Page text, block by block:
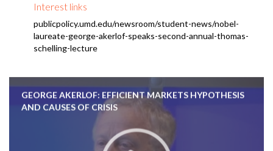
Interest links
publicpolicy.umd.edu/newsroom/student-news/nobel-
laureate-george-akerlof-speaks-second-annual-thomas-
schelling-lecture
GEORGE AKERLOF: EFFICIENT MARKETS HYPOTHESIS
AND CAUSES OF CRISIS